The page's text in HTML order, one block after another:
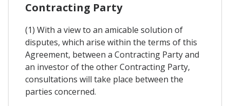
Contracting Party
(1) With a view to an amicable solution of
disputes, which arise within the terms of this
Agreement, between a Contracting Party and
an investor of the other Contracting Party,
consultations will take place between the
parties concerned.